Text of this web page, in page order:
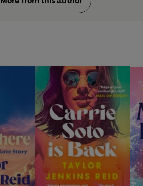
CECILIA AHERN
'Once in a blue moon you get
people to read. Taylor
loved every word'
PAUL REES
'So brilliantly written I
EDITH BOWMAN